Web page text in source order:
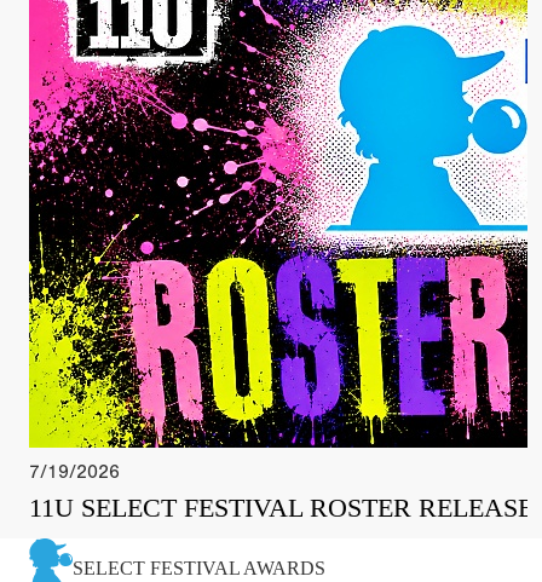
7/19/2026
11U SELECT FESTIVAL ROSTER RELEASE
SELECT FESTIVAL AWARDS